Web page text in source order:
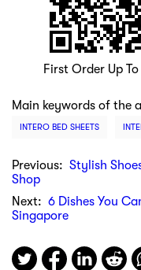
First Order Up
Main keywords of the
INTERO BED SHEETS
Previous: Stylish
Shop
Next: 6 Dishes You
Singapore